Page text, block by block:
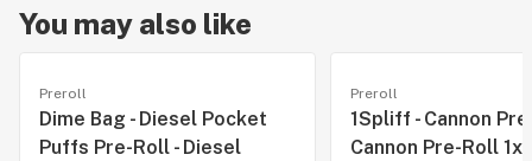
You may also like
Preroll
Dime Bag - Diesel Pocket
Puffs Pre-Roll - Diesel
Preroll
1Spliff - Cannon
Cannon Pre-Roll